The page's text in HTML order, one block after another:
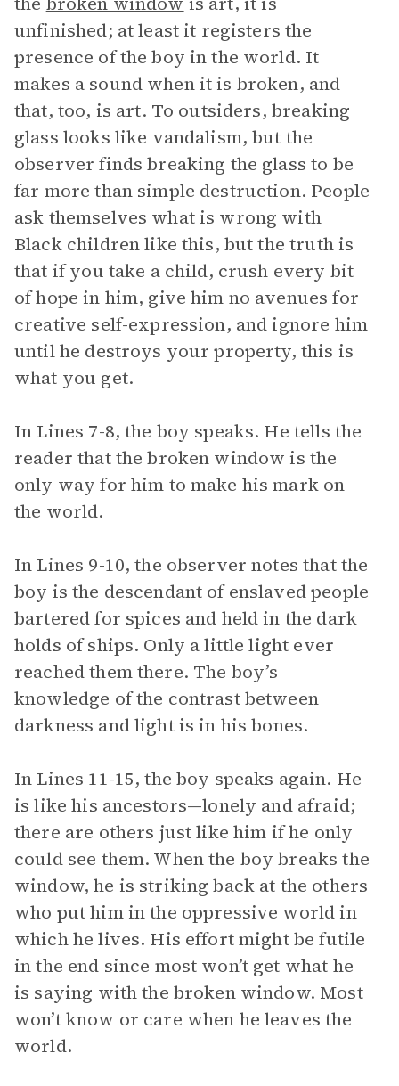
unfinished; at least it registers the
presence of the boy in the world. It
makes a sound when it is broken, and
that, too, is art. To outsiders, breaking
glass looks like vandalism, but the
observer finds breaking the glass to be
far more than simple destruction. People
ask themselves what is wrong with
Black children like this, but the truth is
that if you take a child, crush every bit
of hope in him, give him no avenues for
creative self-expression, and ignore him
until he destroys your property, this is
what you get.
In Lines 7-8, the boy speaks. He tells the
reader that the broken window is the
only way for him to make his mark on
the world.
In Lines 9-10, the observer notes that the
boy is the descendant of enslaved people
bartered for spices and held in the dark
holds of ships. Only a little light ever
reached them there. The boy’s
knowledge of the contrast between
darkness and light is in his bones.
In Lines 11-15, the boy speaks again. He
is like his ancestors—lonely and afraid;
there are others just like him if he only
could see them. When the boy breaks the
window, he is striking back at the others
who put him in the oppressive world in
which he lives. His effort might be futile
in the end since most won’t get what he
is saying with the broken window. Most
won’t know or care when he leaves the
world.